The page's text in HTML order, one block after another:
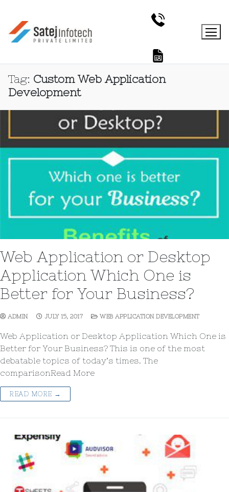
Tag: Custom Web Application
Development
Web Application or Desktop
Application Which One is
Better for Your Business?
ADMIN JULY 15, 2017 WEB APPLICATION DEVELOPMENT
Web Application or Desktop Application Which One is
Better for Your Business? This is one of the most
debatable topics of today’s times. The
comparisonRead More
READ MORE →